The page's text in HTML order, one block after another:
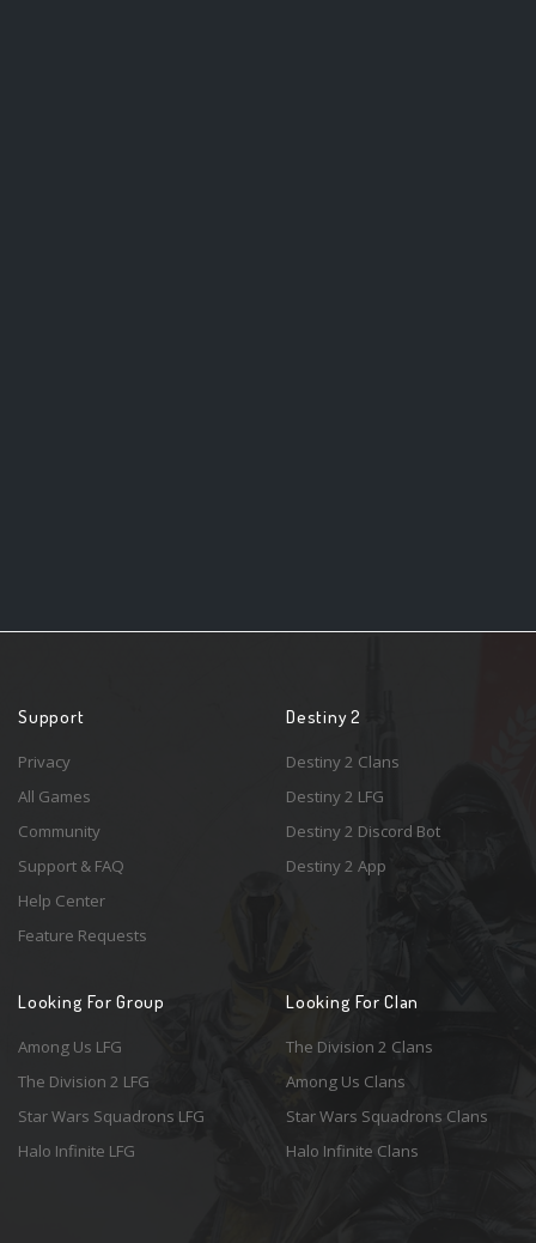
Support
Privacy
All Games
Community
Support & FAQ
Help Center
Feature Requests
Destiny 2
Destiny 2 Clans
Destiny 2 LFG
Destiny 2 Discord Bot
Destiny 2 App
Looking For Group
Among Us LFG
The Division 2 LFG
Star Wars Squadrons LFG
Halo Infinite LFG
Looking For Clan
The Division 2 Clans
Among Us Clans
Star Wars Squadrons Clans
Halo Infinite Clans